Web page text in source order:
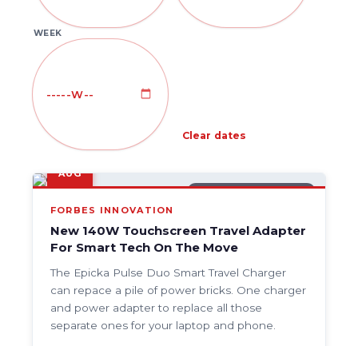
WEEK
Clear dates
GENERAL TECH NEWS
AUG
FORBES INNOVATION
New 140W Touchscreen Travel Adapter
For Smart Tech On The Move
The Epicka Pulse Duo Smart Travel Charger
can repace a pile of power bricks. One charger
and power adapter to replace all those
separate ones for your laptop and phone.